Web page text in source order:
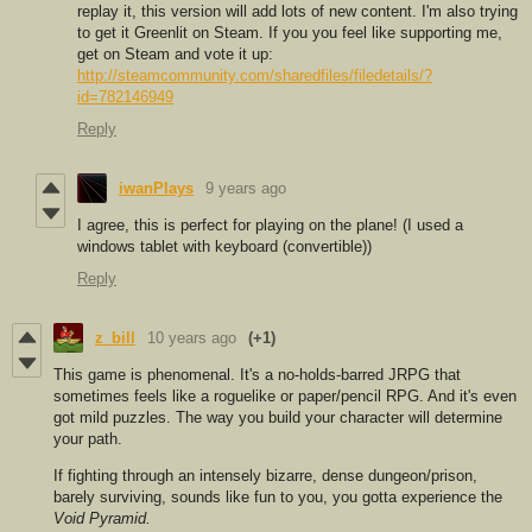
replay it, this version will add lots of new content. I'm also trying
to get it Greenlit on Steam. If you you feel like supporting me,
get on Steam and vote it up:
http://steamcommunity.com/sharedfiles/filedetails/?
id=782146949
Reply
iwanPlays 9 years ago
I agree, this is perfect for playing on the plane! (I used a
windows tablet with keyboard (convertible))
Reply
z_bill 10 years ago (+1)
This game is phenomenal. It's a no-holds-barred JRPG that
sometimes feels like a roguelike or paper/pencil RPG. And it's even
got mild puzzles. The way you build your character will determine
your path.
If fighting through an intensely bizarre, dense dungeon/prison,
barely surviving, sounds like fun to you, you gotta experience the
Void Pyramid.